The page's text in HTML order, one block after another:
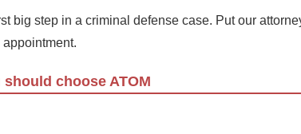
big step in a criminal defense case. Put our
should choose ATOM